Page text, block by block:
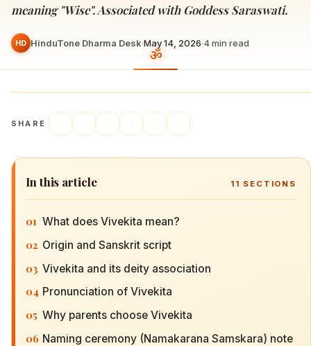
meaning "Wise". Associated with Goddess Saraswati.
HD HinduTone Dharma Desk·May 14, 2026·4min read
SHARE
In this article 11 SECTIONS
01 What does Vivekita mean?
02 Origin and Sanskrit script
03 Vivekita and its deity association
04 Pronunciation of Vivekita
05 Why parents choose Vivekita
06 Naming ceremony (Namakarana Samskara) note